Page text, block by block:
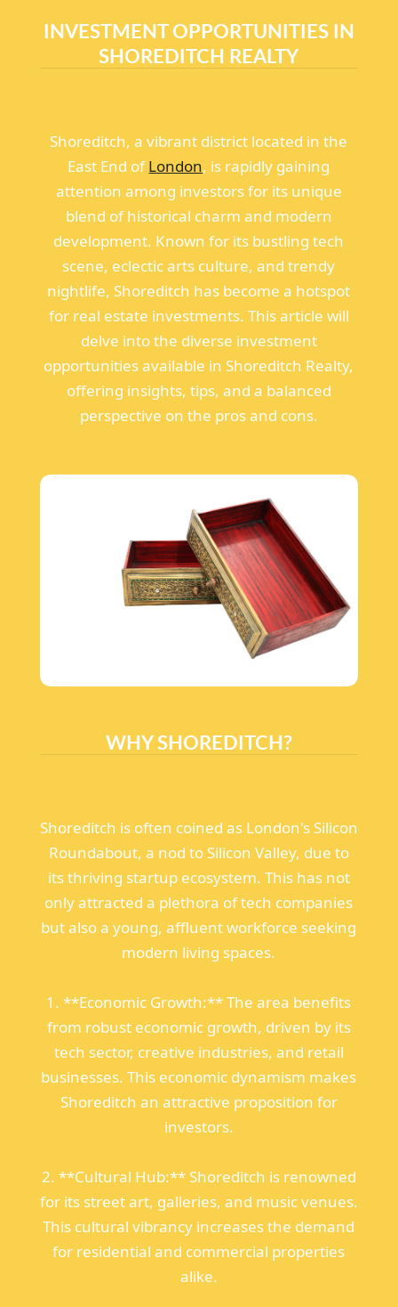
INVESTMENT OPPORTUNITIES IN
SHOREDITCH REALTY
Shoreditch, a vibrant district located in the
East End ofLondon, is rapidly gaining
attention among investors for its unique
blend of historical charm and modern
development. Known for its bustling tech
scene, eclectic arts culture, and trendy
nightlife, Shoreditch has become a hotspot
for real estate investments. This article will
delve into the diverse investment
opportunities available in Shoreditch Realty,
offering insights, tips, and a balanced
perspective on the pros and cons.
WHY SHOREDITCH?
Shoreditch is often coined as London's Silicon
Roundabout, a nod to Silicon Valley, due to
its thriving startup ecosystem. This has not
only attracted a plethora of tech companies
but also a young, affluent workforce seeking
modern living spaces.
1. **Economic Growth:** The area benefits
from robust economic growth, driven by its
tech sector, creative industries, and retail
businesses. This economic dynamism makes
Shoreditch an attractive proposition for
investors.
2. **Cultural Hub:** Shoreditch is renowned
for its street art, galleries, and music venues.
This cultural vibrancy increases the demand
for residential and commercial properties
alike.